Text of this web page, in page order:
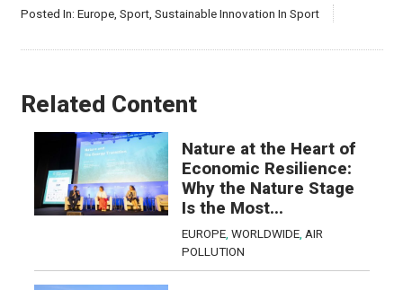
Posted In: Europe, Sport, Sustainable Innovation In Sport
Related Content
Nature at the Heart of
Economic Resilience:
Why the Nature Stage
Is the Most...
EUROPE, WORLDWIDE, AIR
POLLUTION